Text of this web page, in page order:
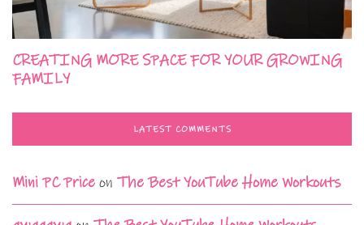
CREATING MORE SPACE FOR YOUR GROWING
FAMILY
LATEST COMMENTS
Mini PC Price on The Best YouTube Home Workouts